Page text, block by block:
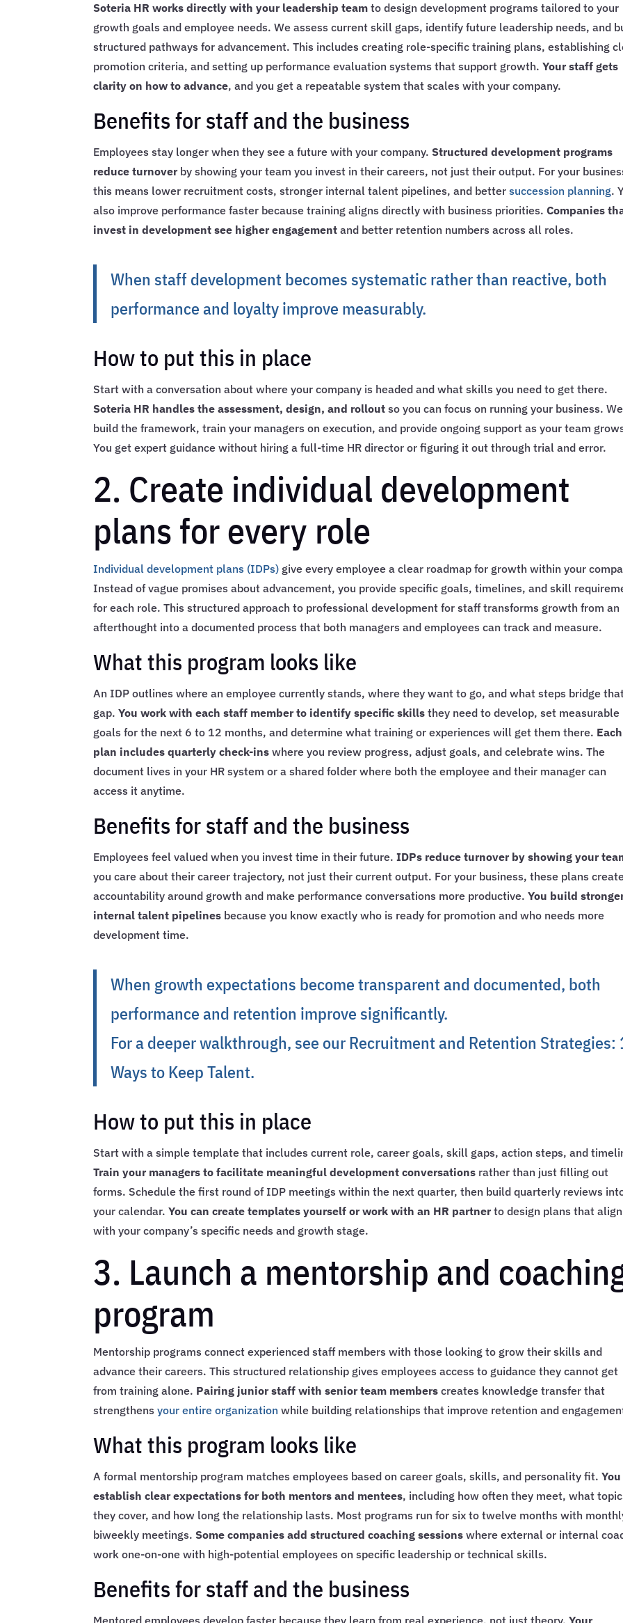
Soteria HR works directly with your leadership team to design development programs tailored to your
growth goals and employee needs. We assess current skill gaps, identify future leadership needs, and
structured pathways for advancement. This includes creating role-specific training plans, establishing
promotion criteria, and setting up performance evaluation systems that support growth.Your staff gets
clarity on how to advance, and you get a repeatable system that scales with your company.
Benefits for staff and the business
Employees stay longer when they see a future with your company.Structured development programs
reduce turnover by showing your team you invest in their careers, not just their output. For your
this means lower recruitment costs, stronger internal talent pipelines, and bettersuccession planning.
also improve performance faster because training aligns directly with business priorities.Companies
invest in development see higher engagement and better retention numbers across all roles.
When staff development becomes systematic rather than reactive, both
performance and loyalty improve measurably.
How to put this in place
Start with a conversation about where your company is headed and what skills you need to get there.
Soteria HR handles the assessment, design, and rollout so you can focus on running your business. We
build the framework, train your managers on execution, and provide ongoing support as your team
You get expert guidance without hiring a full-time HR director or figuring it out through trial and error.
2. Create individual development
plans for every role
Individual development plans (IDPs) give every employee a clear roadmap for growth within your
Instead of vague promises about advancement, you provide specific goals, timelines, and skill
for each role. This structured approach to professional development for staff transforms growth from an
afterthought into a documented process that both managers and employees can track and measure.
What this program looks like
An IDP outlines where an employee currently stands, where they want to go, and what steps bridge
gap.You work with each staff member to identify specific skills they need to develop, set measurable
goals for the next 6 to 12 months, and determine what training or experiences will get them there. Each
plan includes quarterly check-ins where you review progress, adjust goals, and celebrate wins. The
document lives in your HR system or a shared folder where both the employee and their manager can
access it anytime.
Benefits for staff and the business
Employees feel valued when you invest time in their future.IDPs reduce turnover by showing your
you care about their career trajectory, not just their current output. For your business, these plans
accountability around growth and make performance conversations more productive.You build
internal talent pipelines because you know exactly who is ready for promotion and who needs more
development time.
When growth expectations become transparent and documented, both
performance and retention improve significantly.
For a deeper walkthrough, see ourRecruitment and Retention Strategies:
Ways to Keep Talent.
How to put this in place
Start with a simple template that includes current role, career goals, skill gaps, action steps, and
Train your managers to facilitate meaningful development conversations rather than just filling out
forms. Schedule the first round of IDP meetings within the next quarter, then build quarterly reviews
your calendar.You can create templates yourself or work with an HR partner to design plans that align
with your company’s specific needs and growth stage.
3. Launch a mentorship and
program
Mentorship programs connect experienced staff members with those looking to grow their skills and
advance their careers. This structured relationship gives employees access to guidance they cannot get
from training alone. Pairing junior staff with senior team members creates knowledge transfer that
strengthensyour entire organization while building relationships that improve retention and
What this program looks like
A formal mentorship program matches employees based on career goals, skills, and personality fit.You
establish clear expectations for both mentors and mentees, including how often they meet, what
they cover, and how long the relationship lasts. Most programs run for six to twelve months with
biweekly meetings.Some companies add structured coaching sessions where external or internal
work one-on-one with high-potential employees on specific leadership or technical skills.
Benefits for staff and the business